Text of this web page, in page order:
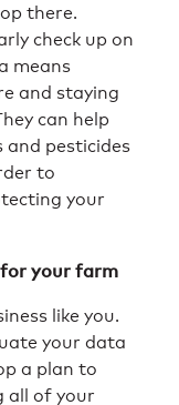
there.
check up on
means
and staying
can help
and pesticides
to
your
your farm
like you.
your data
a plan to
all of your